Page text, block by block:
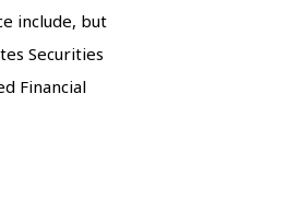
include, but
Securities
Financial